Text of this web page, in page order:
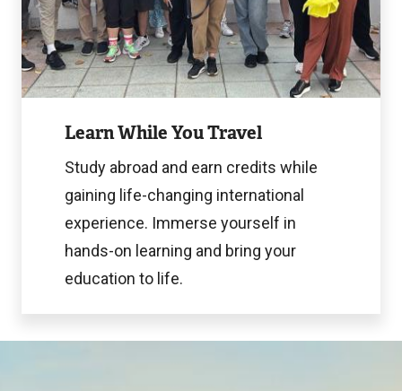
Learn While You Travel
Study abroad and earn credits while
gaining life-changing international
experience. Immerse yourself in
hands-on learning and bring your
education to life.